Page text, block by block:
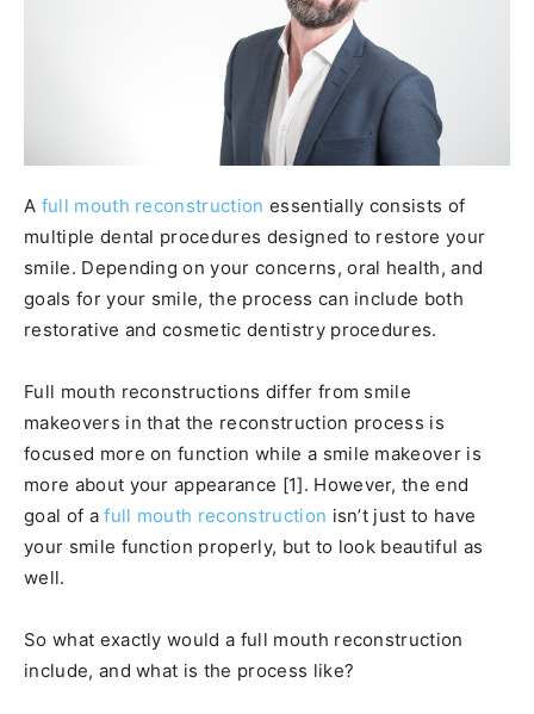
A full mouth reconstruction essentially consists of
multiple dental procedures designed to restore your
smile. Depending on your concerns, oral health, and
goals for your smile, the process can include both
restorative and cosmetic dentistry procedures.
Full mouth reconstructions differ from smile
makeovers in that the reconstruction process is
focused more on function while a smile makeover is
more about your appearance [1]. However, the end
goal of afull mouth reconstruction isn’t just to have
your smile function properly, but to look beautiful as
well.
So what exactly would a full mouth reconstruction
include, and what is the process like?